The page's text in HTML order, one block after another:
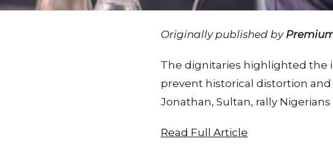
Originally published by
The dignitaries highlighted the
prevent historical distortion
Jonathan, Sultan, rally
Read Full Article